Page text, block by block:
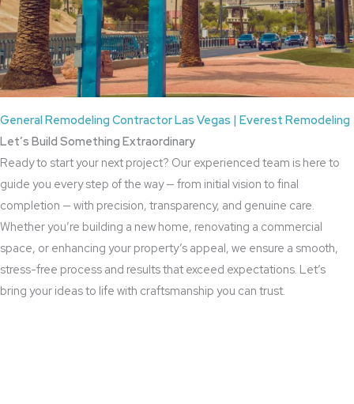
General Remodeling Contractor Las Vegas | Everest Remodeling
Let’s Build Something Extraordinary
Ready to start your next project? Our experienced team is here to
guide you every step of the way — from initial vision to final
completion — with precision, transparency, and genuine care.
Whether you’re building a new home, renovating a commercial
space, or enhancing your property’s appeal, we ensure a smooth,
stress-free process and results that exceed expectations. Let’s
bring your ideas to life with craftsmanship you can trust.